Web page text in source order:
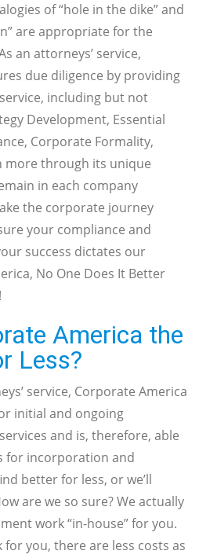
of “hole in the dike” and
are appropriate for the
an attorneys’ service,
due diligence by providing
including but not
Development, Essential
Corporate Formality,
more through its unique
in each company
the corporate journey
your compliance and
success dictates our
No One Does It Better
America the
Less?
service, Corporate America
initial and ongoing
and is, therefore, able
for incorporation and
better for less, or we’ll
are we so sure? We actually
work “in-house” for you.
for you, there are less costs as